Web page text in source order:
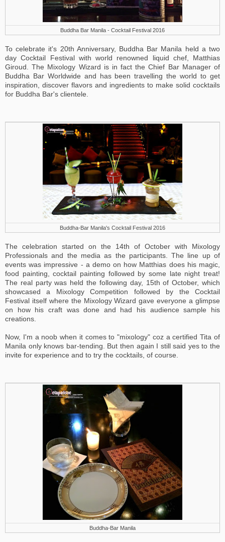
Buddha Bar Manila - Cocktail Festival 2016
To celebrate it's 20th Anniversary, Buddha Bar Manila held a two
day Cocktail Festival with world renowned liquid chef, Matthias
Giroud. The Mixology Wizard is in fact the Chief Bar Manager of
Buddha Bar Worldwide and has been travelling the world to get
inspiration, discover flavors and ingredients to make solid cocktails
for Buddha Bar's clientele.
Buddha-Bar Manila's Cocktail Festival 2016
The celebration started on the 14th of October with Mixology
Professionals and the media as the participants. The line up of
events was impressive - a demo on how Matthias does his magic,
food painting, cocktail painting followed by some late night treat!
The real party was held the following day, 15th of October, which
showcased a Mixology Competition followed by the Cocktail
Festival itself where the Mixology Wizard gave everyone a glimpse
on how his craft was done and had his audience sample his
creations.
Now, I'm a noob when it comes to "mixology" coz a certified Tita of
Manila only knows bar-tending. But then again I still said yes to the
invite for experience and to try the cocktails, of course.
Buddha-Bar Manila